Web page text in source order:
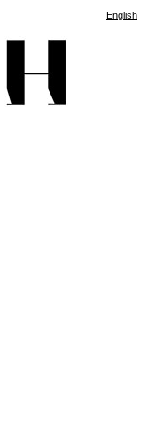
English